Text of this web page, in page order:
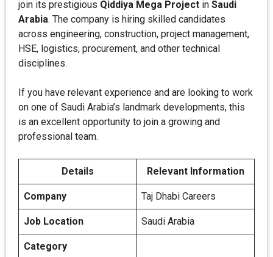
join its prestigious Qiddiya Mega Project in Saudi
Arabia. The company is hiring skilled candidates
across engineering, construction, project management,
HSE, logistics, procurement, and other technical
disciplines.
If you have relevant experience and are looking to work
on one of Saudi Arabia’s landmark developments, this
is an excellent opportunity to join a growing and
professional team.
Details Relevant Information
Company Taj Dhabi Careers
Job Location Saudi Arabia
Category